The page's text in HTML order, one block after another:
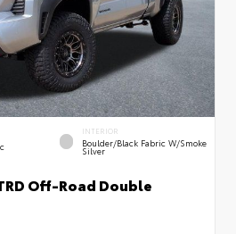
INTERIOR
Boulder/Black Fabric W/Smoke
Silver
Off-Road Double